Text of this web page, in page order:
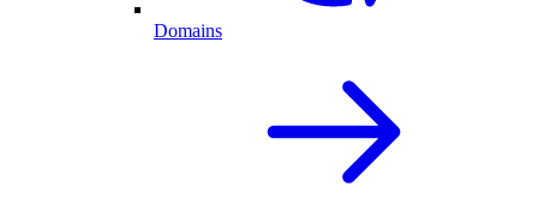
Domains